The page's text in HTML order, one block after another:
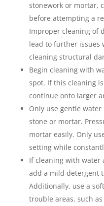
stonework or mortar,
before attempting a
Improper cleaning of
lead to further issues
cleaning structural
Begin cleaning with
spot. If this cleaning
continue onto larger
Only use gentle
stone or mortar.
mortar easily. Only
setting while
If cleaning with water
add a mild detergent
Additionally, use a
trouble areas, such